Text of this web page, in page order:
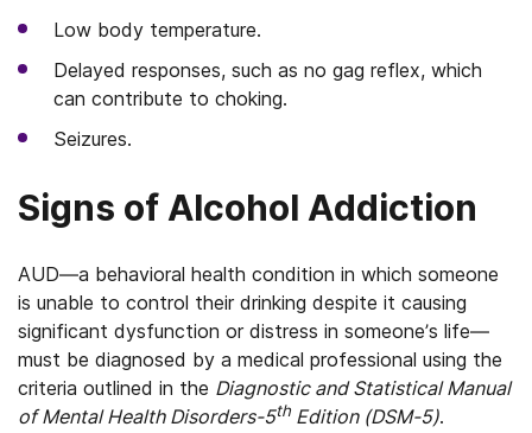
Low body temperature.
Delayed responses, such as no gag reflex, which
can contribute to choking.
Seizures.
Signs of Alcohol Addiction
AUD—a behavioral health condition in which someone
is unable to control their drinking despite it causing
significant dysfunction or distress in someone’s life—
must be diagnosed by a medical professional using the
criteria outlined in the Diagnostic and Statistical Manual
of Mental Health Disorders-5thEdition (DSM-5).